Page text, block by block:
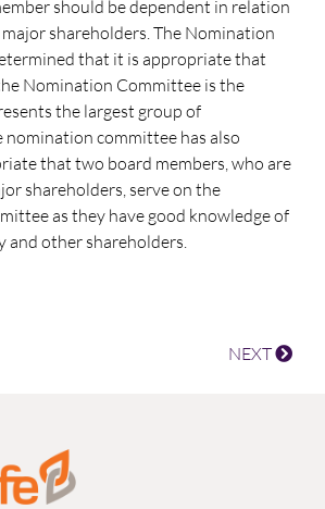
should be dependent in relation
shareholders. The Nomination
that it is appropriate that
Nomination Committee is the
the largest group of
nomination committee has also
that two board members, who are
shareholders, serve on the
as they have good knowledge of
and other shareholders.
NEXT